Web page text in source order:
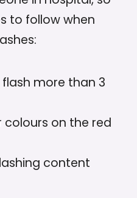
to follow when
more than 3
colours on the red
content